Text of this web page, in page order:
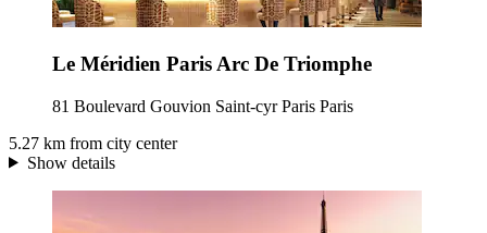
Le Méridien Paris Arc De Triomphe
81 Boulevard Gouvion Saint-cyr Paris Paris
5.27 km from city center
Show details